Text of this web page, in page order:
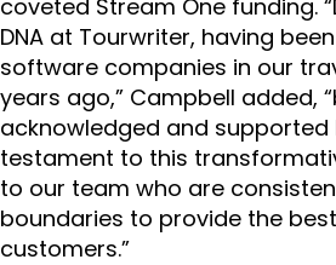
coveted Stream One funding.
DNA at Tourwriter, having
software companies in our
years ago,” Campbell added,
acknowledged and supported
testament to this
to our team who are
boundaries to provide the
customers.”